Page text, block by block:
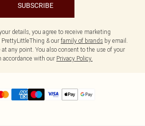
SUBSCRIBE
details, you agree to receive marketing
& our family of brands by email.
any point. You also consent to the use of your
accordance with our Privacy Policy.